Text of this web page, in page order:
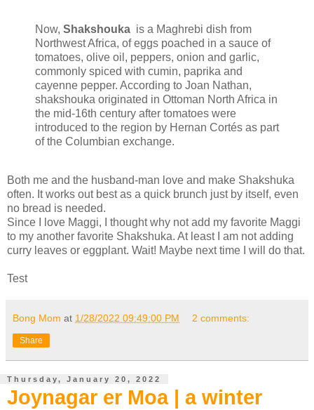
Now, Shakshouka is a Maghrebi dish from
Northwest Africa, of eggs poached in a sauce of
tomatoes, olive oil, peppers, onion and garlic,
commonly spiced with cumin, paprika and
cayenne pepper. According to Joan Nathan,
shakshouka originated in Ottoman North Africa in
the mid-16th century after tomatoes were
introduced to the region by Hernan Cortés as part
of the Columbian exchange.
Both me and the husband-man love and make Shakshuka
often. It works out best as a quick brunch just by itself, even
no bread is needed.
Since I love Maggi, I thought why not add my favorite Maggi
to my another favorite Shakshuka. At least I am not adding
curry leaves or eggplant. Wait! Maybe next time I will do that.
Test
Bong Mom at 1/28/2022 09:49:00 PM 2 comments:
Share
Thursday, January 20, 2022
Joynagar er Moa | a winter